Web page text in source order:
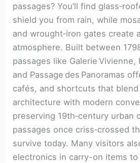
passages? You’ll find
shield you from rain, while
and wrought‑iron gates create
atmosphere. Built between
passages like Galerie Vivienne,
and Passage des Panoramas
cafés, and shortcuts that
architecture with modern
preserving 19th‑century urban
passages once criss‑crossed
survive today. Many visitors
electronics in carry-on items